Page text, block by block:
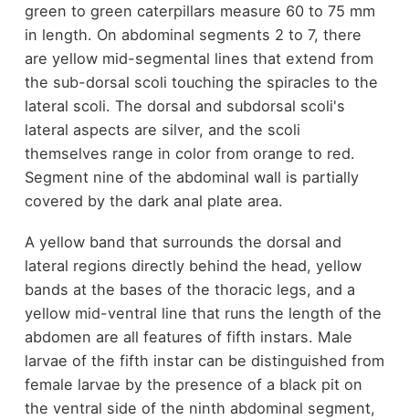
green to green caterpillars measure 60 to 75 mm
in length. On abdominal segments 2 to 7, there
are yellow mid-segmental lines that extend from
the sub-dorsal scoli touching the spiracles to the
lateral scoli. The dorsal and subdorsal scoli's
lateral aspects are silver, and the scoli
themselves range in color from orange to red.
Segment nine of the abdominal wall is partially
covered by the dark anal plate area.
A yellow band that surrounds the dorsal and
lateral regions directly behind the head, yellow
bands at the bases of the thoracic legs, and a
yellow mid-ventral line that runs the length of the
abdomen are all features of fifth instars. Male
larvae of the fifth instar can be distinguished from
female larvae by the presence of a black pit on
the ventral side of the ninth abdominal segment,